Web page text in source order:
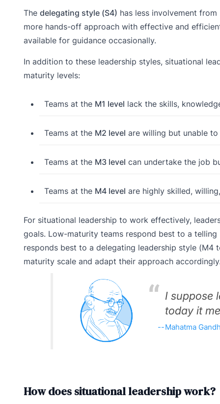
The delegating style (S4) has less involvement
more hands-off approach with effective and
available for guidance occasionally.
In addition to these leadership styles, situational
maturity levels:
Teams at the M1 level lack the skills,
Teams at the M2 level are willing but unable
Teams at the M3 level can undertake the job
Teams at the M4 level are highly skilled,
For situational leadership to work effectively,
goals. Low-maturity teams respond best to a
responds best to a delegating leadership style (M4
maturity scale and adapt their approach
I suppose
today it
Mahatma
How does situational leadership work?